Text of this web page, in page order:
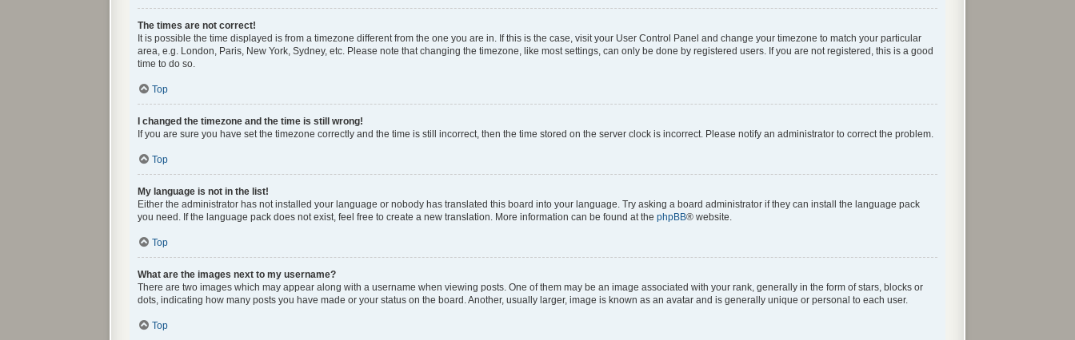
The times are not correct!
It is possible the time displayed is from a timezone different from the one you are in. If this is the case, visit your User Control Panel and change your timezone to match your particular
area, e.g. London, Paris, New York, Sydney, etc. Please note that changing the timezone, like most settings, can only be done by registered users. If you are not registered, this is a good
time to do so.
Top
I changed the timezone and the time is still wrong!
If you are sure you have set the timezone correctly and the time is still incorrect, then the time stored on the server clock is incorrect. Please notify an administrator to correct the problem.
Top
My language is not in the list!
Either the administrator has not installed your language or nobody has translated this board into your language. Try asking a board administrator if they can install the language pack
you need. If the language pack does not exist, feel free to create a new translation. More information can be found at the phpBB® website.
Top
What are the images next to my username?
There are two images which may appear along with a username when viewing posts. One of them may be an image associated with your rank, generally in the form of stars, blocks or
dots, indicating how many posts you have made or your status on the board. Another, usually larger, image is known as an avatar and is generally unique or personal to each user.
Top